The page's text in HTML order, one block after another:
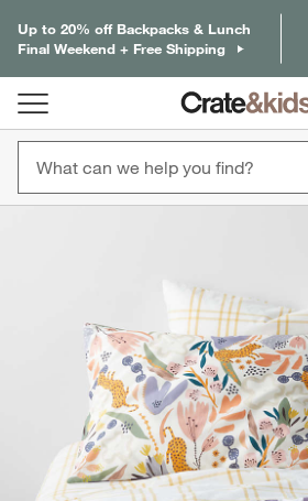
Up to 20% off Backpacks & Lunch
Final Weekend + Free Shipping